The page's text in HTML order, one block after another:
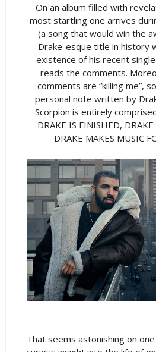
On an album filled with
most startling one arrives
(a song that would win the
Drake-esque title in history
existence of his recent
reads the comments.
comments are “killing me”,
personal note written by
Scorpion is entirely
DRAKE IS FINISHED,
DRAKE MAKES MUSIC
That seems astonishing on